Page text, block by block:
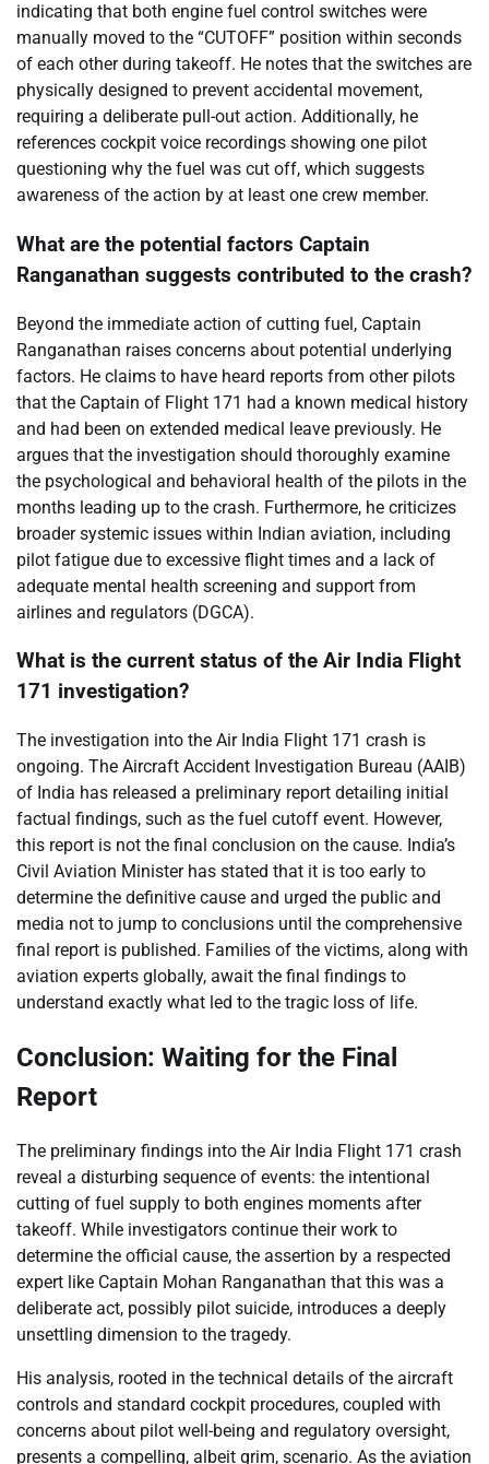
indicating that both engine fuel control switches were
manually moved to the “CUTOFF” position within seconds
of each other during takeoff. He notes that the switches are
physically designed to prevent accidental movement,
requiring a deliberate pull-out action. Additionally, he
references cockpit voice recordings showing one pilot
questioning why the fuel was cut off, which suggests
awareness of the action by at least one crew member.
What are the potential factors Captain
Ranganathan suggests contributed to the crash?
Beyond the immediate action of cutting fuel, Captain
Ranganathan raises concerns about potential underlying
factors. He claims to have heard reports from other pilots
that the Captain of Flight 171 had a known medical history
and had been on extended medical leave previously. He
argues that the investigation should thoroughly examine
the psychological and behavioral health of the pilots in the
months leading up to the crash. Furthermore, he criticizes
broader systemic issues within Indian aviation, including
pilot fatigue due to excessive flight times and a lack of
adequate mental health screening and support from
airlines and regulators (DGCA).
What is the current status of the Air India Flight
171 investigation?
The investigation into the Air India Flight 171 crash is
ongoing. The Aircraft Accident Investigation Bureau (AAIB)
of India has released a preliminary report detailing initial
factual findings, such as the fuel cutoff event. However,
this report is not the final conclusion on the cause. India’s
Civil Aviation Minister has stated that it is too early to
determine the definitive cause and urged the public and
media not to jump to conclusions until the comprehensive
final report is published. Families of the victims, along with
aviation experts globally, await the final findings to
understand exactly what led to the tragic loss of life.
Conclusion: Waiting for the Final
Report
The preliminary findings into the Air India Flight 171 crash
reveal a disturbing sequence of events: the intentional
cutting of fuel supply to both engines moments after
takeoff. While investigators continue their work to
determine the official cause, the assertion by a respected
expert like Captain Mohan Ranganathan that this was a
deliberate act, possibly pilot suicide, introduces a deeply
unsettling dimension to the tragedy.
His analysis, rooted in the technical details of the aircraft
controls and standard cockpit procedures, coupled with
concerns about pilot well-being and regulatory oversight,
presents a compelling, albeit grim, scenario. As the aviation